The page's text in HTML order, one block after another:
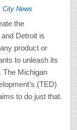
City News
the
Detroit is
product or
to unleash its
The Michigan
(TED)
to do just that.